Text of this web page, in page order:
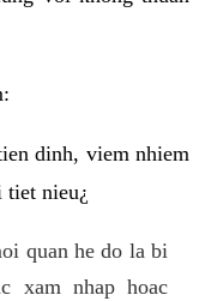
dinh, viem nhiem
tiet nieu¿
quan he do la bi
xam nhap hoac